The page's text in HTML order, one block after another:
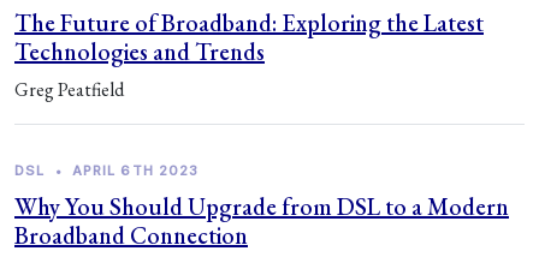
The Future of Broadband: Exploring the Latest
Technologies and Trends
Greg Peatfield
DSL • APRIL 6TH 2023
Why You Should Upgrade from DSL to a Modern
Broadband Connection